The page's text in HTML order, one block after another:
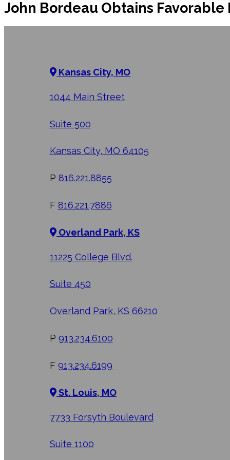
John Bordeau Obtains Favorable
Kansas City, MO
1044 Main Street
Suite 500
Kansas City, MO 64105
P 816.221.8855
F 816.221.7886
Overland Park, KS
11225 College Blvd.
Suite 450
Overland Park, KS 66210
P 913.234.6100
F 913.234.6199
St. Louis, MO
7733 Forsyth Boulevard
Suite 1100